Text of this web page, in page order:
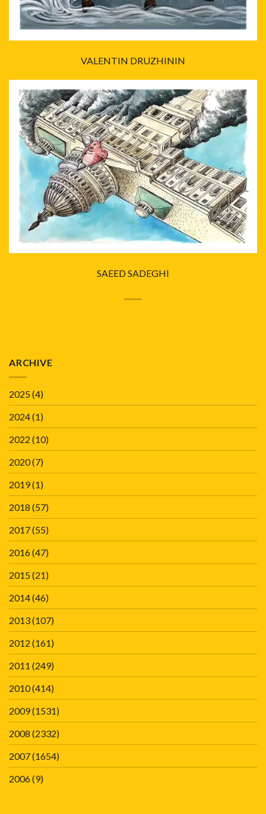
VALENTIN DRUZHININ
SAEED SADEGHI
ARCHIVE
2025(4)
2024(1)
2022 (10)
2020(7)
2019(1)
2018 (57)
2017(55)
2016(47)
2015(21)
2014(46)
2013(107)
2012 (161)
2011 (249)
2010(414)
2009(1531)
2008 (2332)
2007(1654)
2006(9)